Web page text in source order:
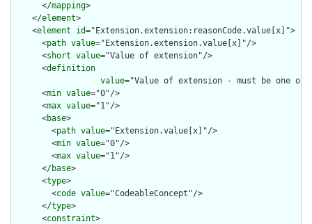
      </
mapping>
    </
element>
    <
element id="Extension.extension:reasonCode.value[x]">
      <
path value="Extension.extension.value[x]"/>
      <
short value="Value of extension"/>
      <
definition
value="Value of extension - must be
      <
min value="0"/>
      <
max value="1"/>
      <
base>
        <
path value="Extension.value[x]"/>
        <
min value="0"/>
        <
max value="1"/>
      </
base>
      <
type>
        <
code value="CodeableConcept"/>
      </
type>
      <
constraint>